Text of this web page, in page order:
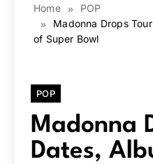
Home
POP
Madonna Drops
of Super Bowl
POP
Madonna
Dates,